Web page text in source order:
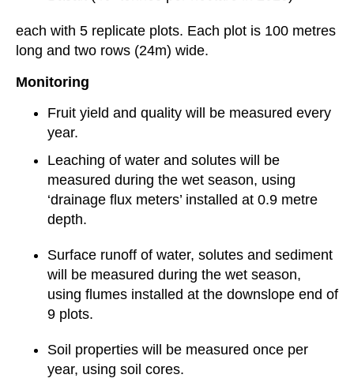
each with 5 replicate plots. Each plot is 100 metres
long and two rows (24m) wide.
Monitoring
Fruit yield and quality will be measured every
year.
Leaching of water and solutes will be
measured during the wet season, using
‘drainage flux meters’ installed at 0.9 metre
depth.
Surface runoff of water, solutes and sediment
will be measured during the wet season,
using flumes installed at the downslope end of
9 plots.
Soil properties will be measured once per
year, using soil cores.